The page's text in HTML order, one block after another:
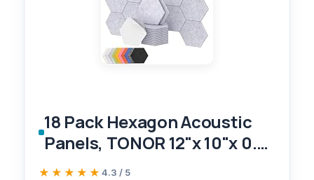
18 Pack Hexagon Acoustic
Panels, TONOR 12"x 10"x 0.4"
High Density Sound Proof
★★★★★
★★★★★ 4.3 / 5